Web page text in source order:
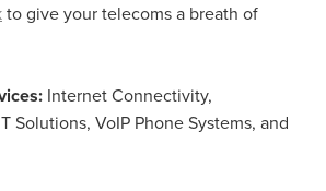
to give your telecoms a breath of
Internet Connectivity,
Solutions, VoIP Phone Systems, and